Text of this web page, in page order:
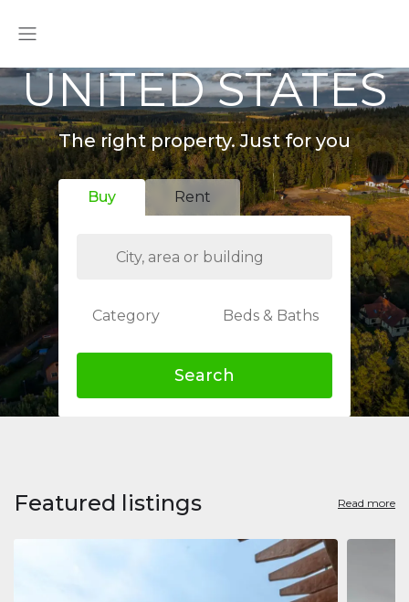
UNITED STATES
The right property. Just for you
Buy Rent
Category Beds & Baths
Search
Featured listings Read more